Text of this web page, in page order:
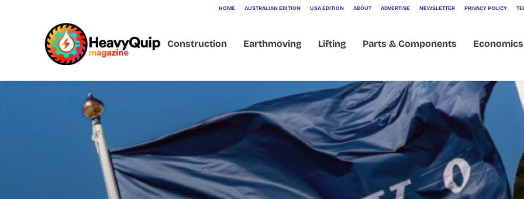
HOME AUSTRALIAN EDITION USA EDITION ABOUT ADVERTISE NEWSLETTER PRIVACY POLICY
Construction Earthmoving Lifting Parts & Components Economics